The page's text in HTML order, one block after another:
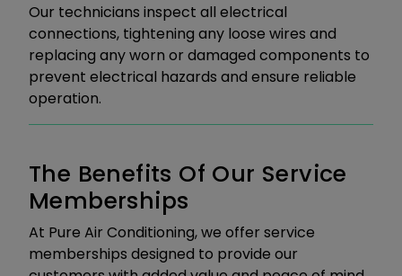
Our technicians inspect all electrical
connections, tightening any loose wires and
replacing any worn or damaged components to
prevent electrical hazards and ensure reliable
operation.
The Benefits Of Our Service
Memberships
At Pure Air Conditioning, we offer service
memberships designed to provide our